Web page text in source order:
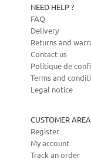
NEED HELP ?
FAQ
Delivery
Returns and
Contact us
Politique de
Terms and
Legal notice
CUSTOMER AREA
Register
My account
Track an order